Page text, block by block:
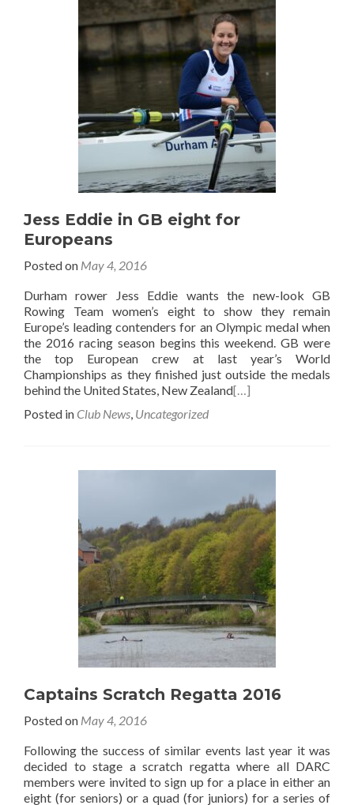
Jess Eddie in GB eight for
Europeans
Posted on May 4, 2016
Durham rower Jess Eddie wants the new-look GB
Rowing Team women’s eight to show they remain
Europe’s leading contenders for an Olympic medal when
the 2016 racing season begins this weekend. GB were
the top European crew at last year’s World
Championships as they finished just outside the medals
behind the United States, New Zealand[…]
Posted in Club News, Uncategorized
Captains Scratch Regatta 2016
Posted on May 4, 2016
Following the success of similar events last year it was
decided to stage a scratch regatta where all DARC
members were invited to sign up for a place in either an
eight (for seniors) or a quad (for juniors) for a series of